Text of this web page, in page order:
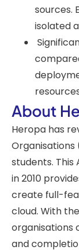
sources.
isolated
About
Heropa has
Organisations
students.
in 2010
create full-
cloud. With
organisations
and